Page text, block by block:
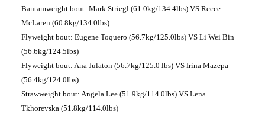
Bantamweight bout: Mark Striegl (61.0kg/134.4lbs) VS Recce
McLaren (60.8kg/134.0lbs)
Flyweight bout: Eugene Toquero (56.7kg/125.0lbs) VS Li Wei Bin
(56.6kg/124.5lbs)
Flyweight bout: Ana Julaton (56.7kg/125.0 lbs) VS Irina Mazepa
(56.4kg/124.0lbs)
Strawweight bout: Angela Lee (51.9kg/114.0lbs) VS Lena
Tkhorevska (51.8kg/114.0lbs)